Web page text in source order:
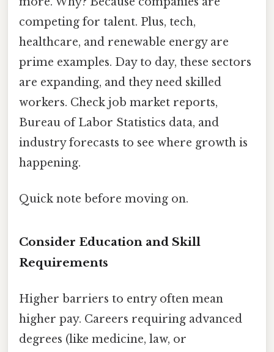
competing for talent. Plus, tech,
healthcare, and renewable energy are
prime examples. Day to day, these sectors
are expanding, and they need skilled
workers. Check job market reports,
Bureau of Labor Statistics data, and
industry forecasts to see where growth is
happening.
Quick note before moving on.
Consider Education and Skill
Requirements
Higher barriers to entry often mean
higher pay. Careers requiring advanced
degrees (like medicine, law, or